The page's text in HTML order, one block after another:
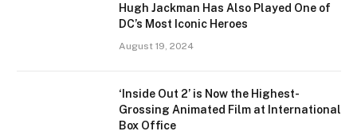
Hugh Jackman Has Also Played One of
DC’s Most Iconic Heroes
August 19, 2024
‘Inside Out 2’ is Now the Highest-
Grossing Animated Film at International
Box Office